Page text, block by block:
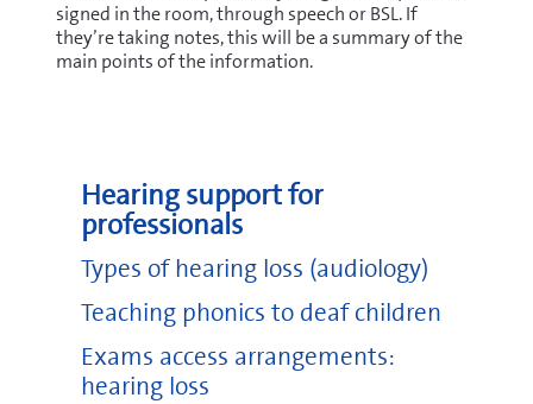
signed in the room, through speech or BSL. If
they’re taking notes, this will be a summary of the
main points of the information.
Hearing support for
professionals
Types of hearing loss (audiology)
Teaching phonics to deaf children
Exams access arrangements:
hearing loss